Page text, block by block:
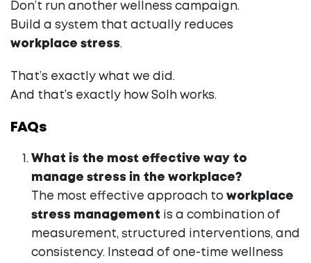
Don’t run another wellness campaign.
Build a system that actually reduces
workplace stress.
That’s exactly what we did.
And that’s exactly how Solh works.
FAQs
What is the most effective way to
manage stress in the workplace?
The most effective approach to workplace
stress management is a combination of
measurement, structured interventions, and
consistency. Instead of one-time wellness